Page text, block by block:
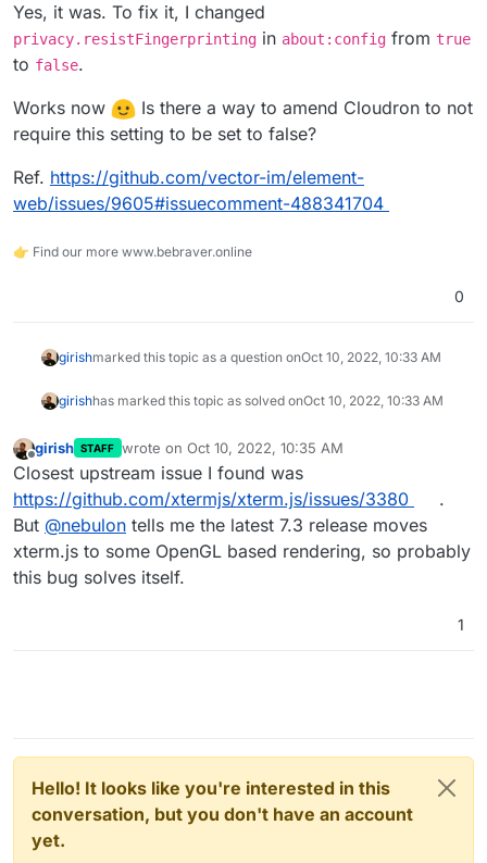
same results on the latest version of Cloudron.
Yes, it was. To fix it, I changed
privacy.resistFingerprinting in about:config from true
to false.
Works now
Is there a way to amend Cloudron to not
require this setting to be set to false?
Ref. https://github.com/vector-im/element-
web/issues/9605#issuecomment-488341704
👉 Find our more www.bebraver.online
0
girishmarked this topic as a question onOct 10, 2022, 10:33 AM
girishhas marked this topic as solved onOct 10, 2022, 10:33 AM
Offline
girish STAFF wrote on Oct 10, 2022, 10:35 AM
last edited by
Closest upstream issue I found was
https://github.com/xtermjs/xterm.js/issues/3380
.
But @nebulon tells me the latest 7.3 release moves
xterm.js to some OpenGL based rendering, so probably
this bug solves itself.
1
Hello! It looks like you're interested in this
conversation, but you don't have an account
yet.